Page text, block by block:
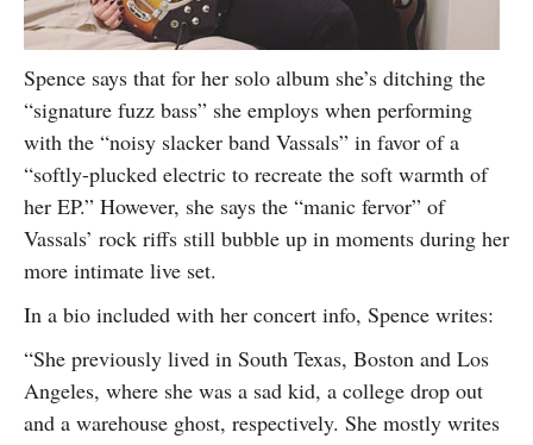
Spence says that for her solo album she’s ditching the
“signature fuzz bass” she employs when performing
with the “noisy slacker band Vassals” in favor of a
“softly-plucked electric to recreate the soft warmth of
her EP.” However, she says the “manic fervor” of
Vassals’ rock riffs still bubble up in moments during her
more intimate live set.
In a bio included with her concert info, Spence writes:
“She previously lived in South Texas, Boston and Los
Angeles, where she was a sad kid, a college drop out
and a warehouse ghost, respectively. She mostly writes